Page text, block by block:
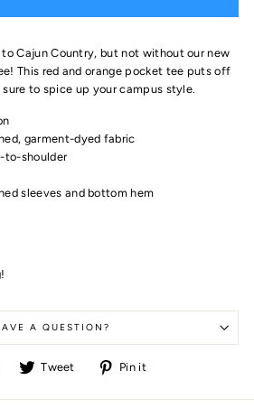
Cajun Country, but not without our new
This red and orange pocket tee puts off
to spice up your campus style.
garment-dyed fabric
to-shoulder
sleeves and bottom hem
A QUESTION?
Share
Facebook
Tweet
Tweet
Twitter
Pin it
Pinterest